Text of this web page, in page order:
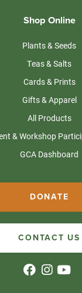
Shop Online
Plants & Seeds
Teas & Salts
Cards & Prints
Gifts & Apparel
All Products
& Workshop
GCA Dashboard
DONATE
CONTACT US